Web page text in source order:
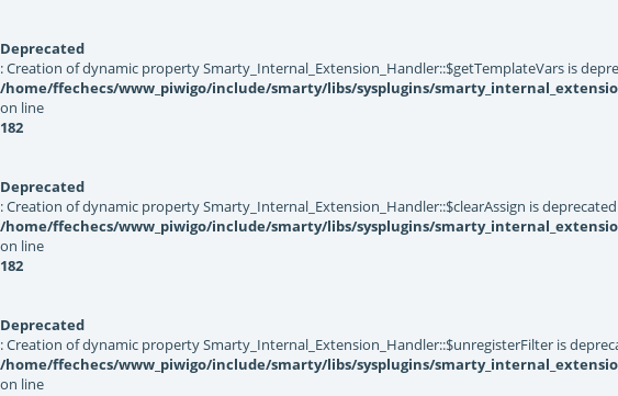
Deprecated
: Creation of dynamic property Smarty_Internal_Extension_Handler::$getTemplateVars is
/home/ffechecs/www_piwigo/include/smarty/libs/sysplugins/
on line
182
Deprecated
: Creation of dynamic property Smarty_Internal_Extension_Handler::$clearAssign is
/home/ffechecs/www_piwigo/include/smarty/libs/sysplugins/
on line
182
Deprecated
: Creation of dynamic property Smarty_Internal_Extension_Handler::$unregisterFilter is
/home/ffechecs/www_piwigo/include/smarty/libs/sysplugins/
on line